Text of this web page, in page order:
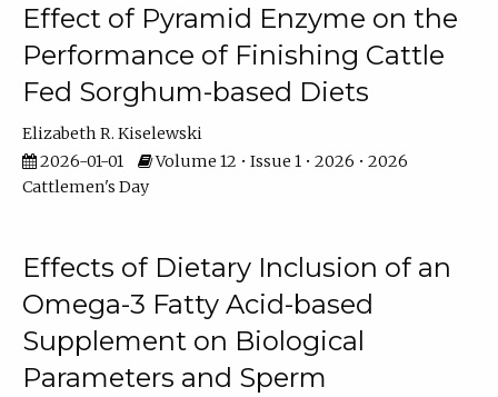
Effect of Pyramid Enzyme on the
Performance of Finishing Cattle
Fed Sorghum-based Diets
Elizabeth R. Kiselewski
2026-01-01
Volume 12 • Issue 1 • 2026 • 2026
Cattlemen's Day
Effects of Dietary Inclusion of an
Omega-3 Fatty Acid-based
Supplement on Biological
Parameters and Sperm